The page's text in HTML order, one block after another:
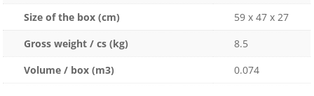
Size of the box (cm)
59 x 47 x 27
Gross weight / cs (kg)
8.5
Volume / box (m3)
0.074